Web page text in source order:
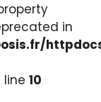
in
line 10